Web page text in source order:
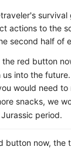
survival
actions to the
second half of
the red button
us into the
would need
snacks, we
period.
button now, the